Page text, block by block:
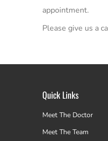
appointment.
Please give us a
Quick Links
Meet The Doctor
Meet The Team